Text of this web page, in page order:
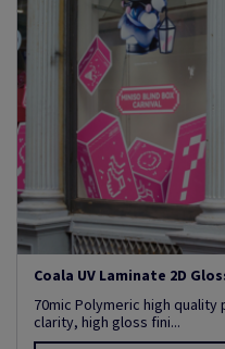
Coala UV Laminate 2D
70mic Polymeric high
clarity, high gloss fini...